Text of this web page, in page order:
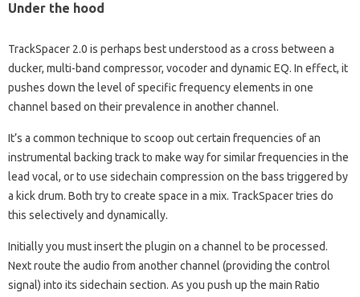
Under the hood
TrackSpacer 2.0 is perhaps best understood as a cross between a
ducker, multi-band compressor, vocoder and dynamic EQ. In effect, it
pushes down the level of specific frequency elements in one
channel based on their prevalence in another channel.
It’s a common technique to scoop out certain frequencies of an
instrumental backing track to make way for similar frequencies in the
lead vocal, or to use sidechain compression on the bass triggered by
a kick drum. Both try to create space in a mix. TrackSpacer tries do
this selectively and dynamically.
Initially you must insert the plugin on a channel to be processed.
Next route the audio from another channel (providing the control
signal) into its sidechain section. As you push up the main Ratio